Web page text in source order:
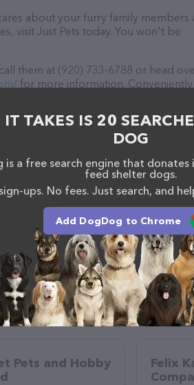
about your furry family members
visit Just Pets today. You won't be
them at (920) 733-6788 or head
for more information.
Pet store needs. All visitors are
take a tour. Discover a wide array
more information about products &
. The website features detailed
about the Just Pets team of
or feedback, don't hesitate to
Pets and Hobby
Felix
TAKES IS 20
DOG
is a free search engine that donates
feed shelter dogs.
ups. No fees. Just search, and
Add DogDog to Chrome